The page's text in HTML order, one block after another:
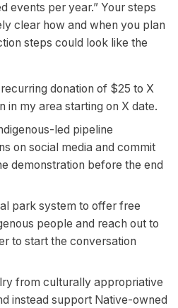
events per year.” Your steps
clear how and when you plan
steps could look like the
donation of $25 to X
in my area starting on X date.
led pipeline
on social media and commit
demonstration before the end
park system to offer free
people and reach out to
to start the conversation
from culturally appropriative
instead support Native-owned